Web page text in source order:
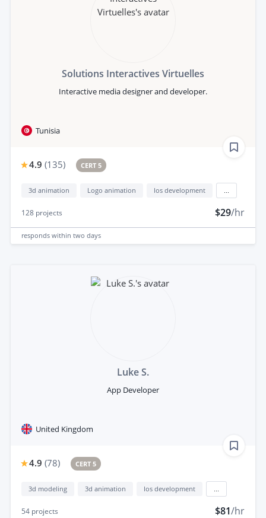
Solutions Interactives Virtuelles
Interactive media designer and developer.
Tunisia
4.9 (135) CERT 5
3d animation Logo animation Ios development
128 projects $29/hr
responds within two days
Luke S.
App Developer
United Kingdom
4.9 (78) CERT 5
3d modeling 3d animation Ios development
54 projects $81/hr